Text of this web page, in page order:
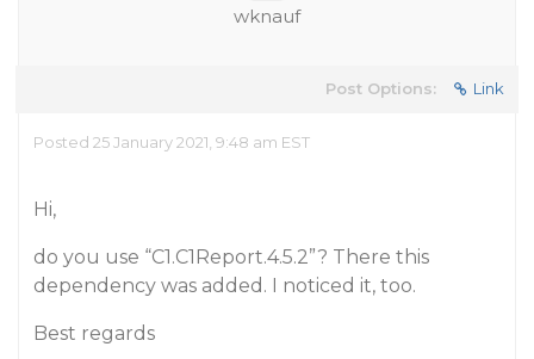
wknauf
Post Options: Link
Posted 25 January 2021, 9:48 am EST
Hi,
do you use “C1.C1Report.4.5.2”? There this
dependency was added. I noticed it, too.
Best regards